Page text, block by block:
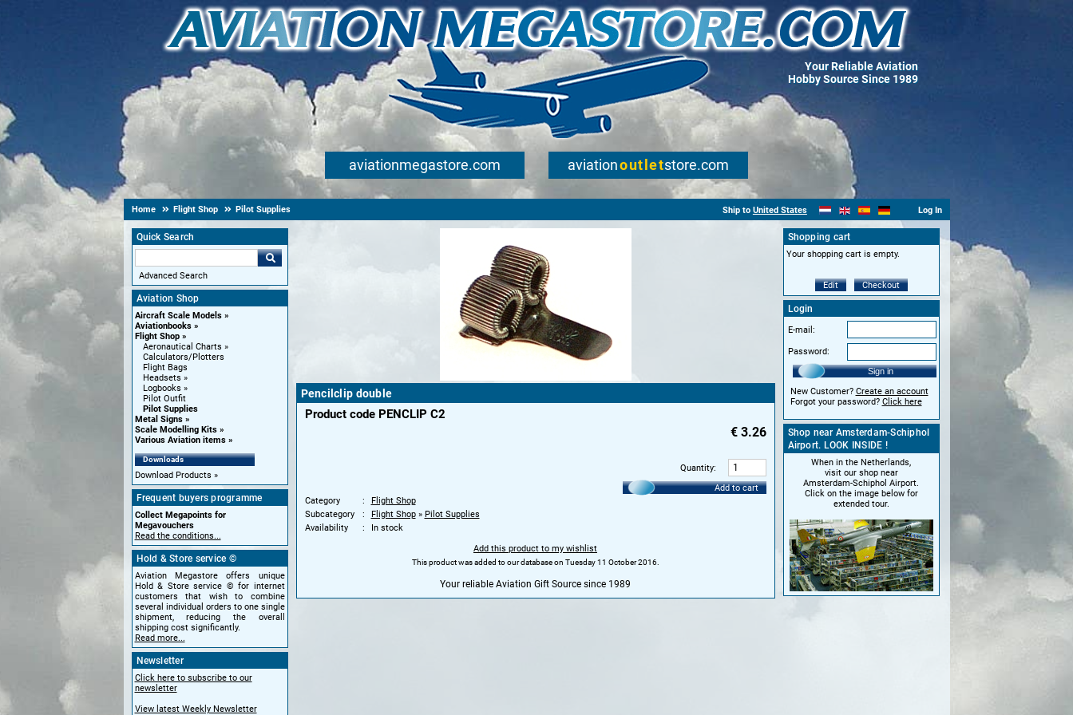
Your Reliable Aviation
Hobby Source Since 1989
aviationmegastore.com aviationoutletstore.com
Home Flight Shop Pilot Supplies Ship to United States Log In
Quick Search
Advanced Search
Aviation Shop
Aircraft Scale Models
Aviationbooks
Flight Shop
Aeronautical Charts
Calculators/Plotters
Flight Bags
Headsets
Logbooks
Pilot Outfit
Pilot Supplies
Metal Signs
Scale Modelling Kits
Various Aviation items
Downloads
Download Products
Frequent buyers programme
Collect Megapoints for
Megavouchers
Read the conditions...
Hold & Store service ©
Aviation Megastore offers unique
Hold & Store service © for internet
customers that wish to combine
several individual orders to one single
shipment, reducing the overall
shipping cost significantly.
Read more...
Newsletter
Click here to subscribe to our
newsletter
View latest Weekly Newsletter
Pencilclip double
Product code PENCLIP C2
€ 3.26
Quantity:
Add to cart
Category
Flight Shop
Subcategory
Flight Shop» Pilot Supplies
Availability
In stock
Add this product to my wishlist
This product was added to our database on Tuesday 11 October 2016.
Your reliable Aviation Gift Source since 1989
Shopping cart
Your shopping cart is empty.
Edit Checkout
Login
E-mail:
Password:
Sign in
New Customer? Create an account
Forgot your password? Click here
Shop near Amsterdam-Schiphol
Airport. LOOK INSIDE !
When in the Netherlands,
visit our shop near
Amsterdam-Schiphol Airport.
Click on the image below for
extended tour.